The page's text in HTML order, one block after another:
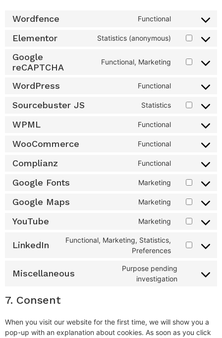
Wordfence Functional
Elementor Statistics (anonymous)
Google
reCAPTCHA
Functional, Marketing
WordPress Functional
Sourcebuster JS Statistics
WPML Functional
WooCommerce Functional
Complianz Functional
Google Fonts Marketing
Google Maps Marketing
YouTube Marketing
LinkedIn
Functional, Marketing, Statistics,
Preferences
Miscellaneous
Purpose pending
investigation
7. Consent
When you visit our website for the first time, we will show you a
pop-up with an explanation about cookies. As soon as you click